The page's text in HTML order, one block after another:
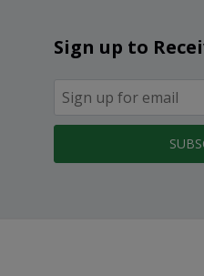
Sign up to